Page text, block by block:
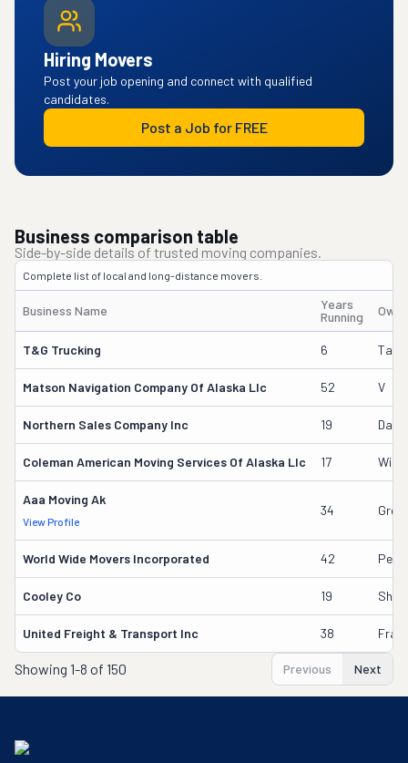
Hiring Movers
Post your job opening and connect with qualified
candidates.
Post a Job for FREE
Business comparison table
Side-by-side details of trusted moving companies.
Complete list of local and long-distance movers.
Business Name
Years
Running
T&g Trucking 6
Matson Navigation Company Of Alaska Llc 52 V
Northern Sales Company Inc 19
Coleman American Moving Services Of Alaska Llc 17
Aaa Moving Ak
View Profile
34
World Wide Movers Incorporated 42
Cooley Co 19
United Freight & Transport Inc 38
Showing 1-8 of 150 Previous Next